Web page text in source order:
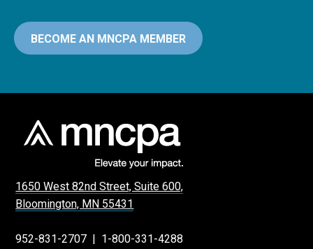
BECOME AN MNCPA MEMBER
1650 West 82nd Street, Suite 600,
Bloomington, MN 55431
952-831-2707
1-800-331-4288